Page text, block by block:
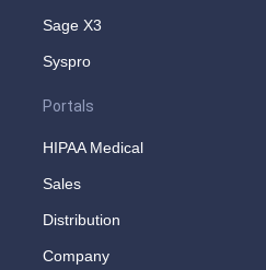
Sage X3
Syspro
Portals
HIPAA Medical
Sales
Distribution
Company